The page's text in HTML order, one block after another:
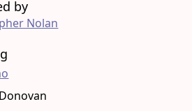
by
Nolan